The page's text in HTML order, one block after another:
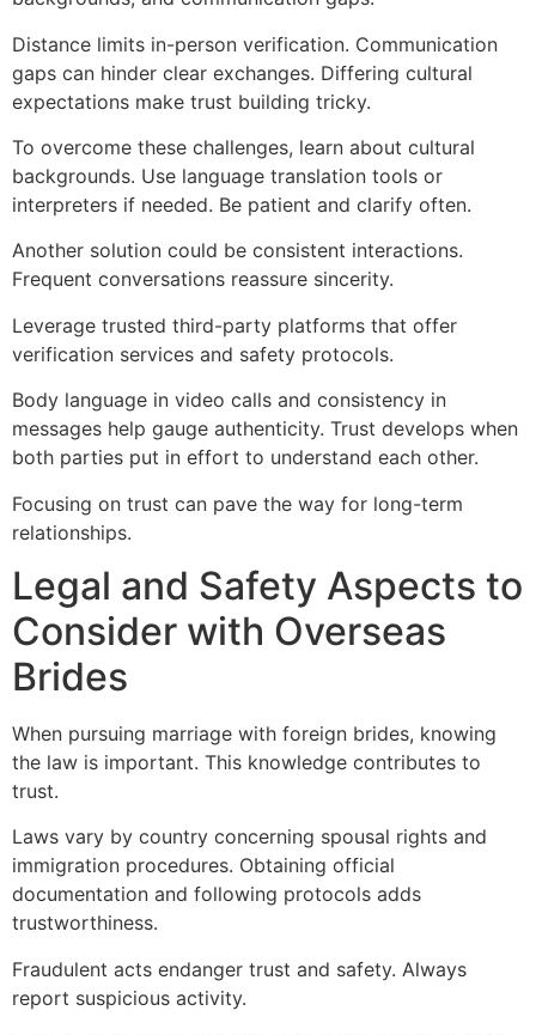
Distance limits in-person verification. Communication
gaps can hinder clear exchanges. Differing cultural
expectations make trust building tricky.
To overcome these challenges, learn about cultural
backgrounds. Use language translation tools or
interpreters if needed. Be patient and clarify often.
Another solution could be consistent interactions.
Frequent conversations reassure sincerity.
Leverage trusted third-party platforms that offer
verification services and safety protocols.
Body language in video calls and consistency in
messages help gauge authenticity. Trust develops when
both parties put in effort to understand each other.
Focusing on trust can pave the way for long-term
relationships.
Legal and Safety Aspects to
Consider with Overseas
Brides
When pursuing marriage with foreign brides, knowing
the law is important. This knowledge contributes to
trust.
Laws vary by country concerning spousal rights and
immigration procedures. Obtaining official
documentation and following protocols adds
trustworthiness.
Fraudulent acts endanger trust and safety. Always
report suspicious activity.